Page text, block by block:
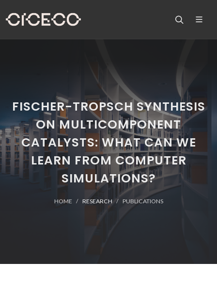
FISCHER-TROPSCH SYNTHESIS
ON MULTICOMPONENT
CATALYSTS: WHAT CAN WE
LEARN FROM COMPUTER
SIMULATIONS?
HOME RESEARCH PUBLICATIONS